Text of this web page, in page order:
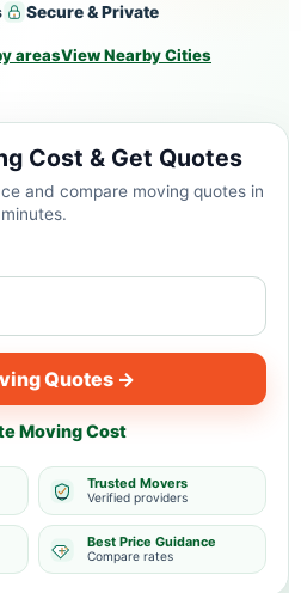
Secure & Private
areasView Nearby Cities
Cost & Get Quotes
and compare moving quotes in
minutes.
Quotes →
Moving Cost
Trusted Movers
Verified providers
Best Price Guidance
Compare rates